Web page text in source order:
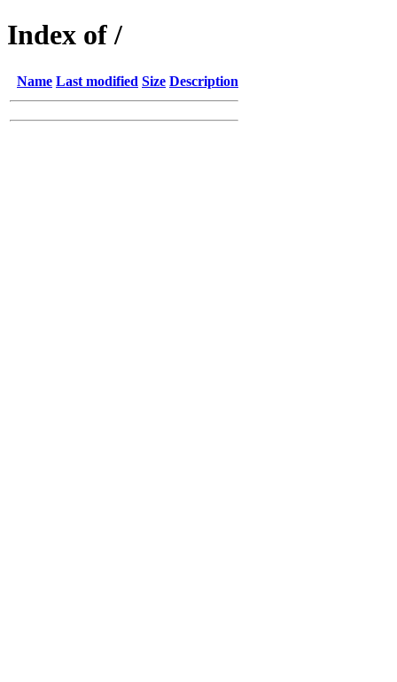
Index of /
Name Last modified Size Description